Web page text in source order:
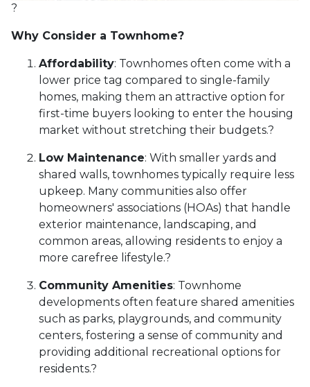
?
Why Consider a Townhome?
Affordability: Townhomes often come with a
lower price tag compared to single-family
homes, making them an attractive option for
first-time buyers looking to enter the housing
market without stretching their budgets.?
Low Maintenance: With smaller yards and
shared walls, townhomes typically require less
upkeep. Many communities also offer
homeowners' associations (HOAs) that handle
exterior maintenance, landscaping, and
common areas, allowing residents to enjoy a
more carefree lifestyle.?
Community Amenities: Townhome
developments often feature shared amenities
such as parks, playgrounds, and community
centers, fostering a sense of community and
providing additional recreational options for
residents.?